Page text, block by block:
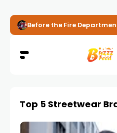
Before the Fire
Top 5 Streetwear